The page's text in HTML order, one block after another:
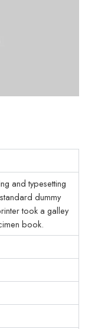
and typesetting
dummy
took a galley
book.